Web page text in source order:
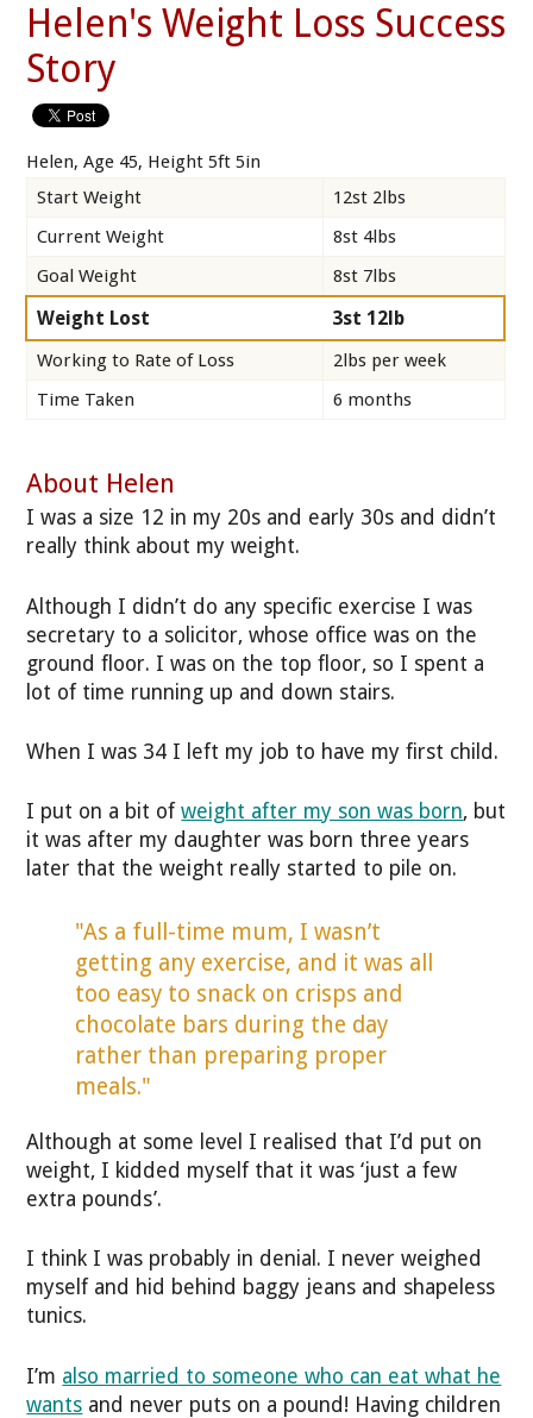
Helen's Weight Loss Success
Story
Helen, Age 45, Height 5ft 5in
Start Weight
12st 2lbs
Current Weight
8st 4lbs
Goal Weight
8st 7lbs
Weight Lost 3st 12lb
Working to Rate of Loss
2lbs per week
Time Taken
6 months
About Helen
I was a size 12 in my 20s and early 30s and didn’t
really think about my weight.
Although I didn’t do any specific exercise I was
secretary to a solicitor, whose office was on the
ground floor. I was on the top floor, so I spent a
lot of time running up and down stairs.
When I was 34 I left my job to have my first child.
I put on a bit ofweight after my son was born, but
it was after my daughter was born three years
later that the weight really started to pile on.
"As a full-time mum, I wasn’t
getting any exercise, and it was all
too easy to snack on crisps and
chocolate bars during the day
rather than preparing proper
meals."
Although at some level I realised that I’d put on
weight, I kidded myself that it was ‘just a few
extra pounds’.
I think I was probably in denial. I never weighed
myself and hid behind baggy jeans and shapeless
tunics.
I’m also married to someone who can eat what he
wants and never puts on a pound! Having children